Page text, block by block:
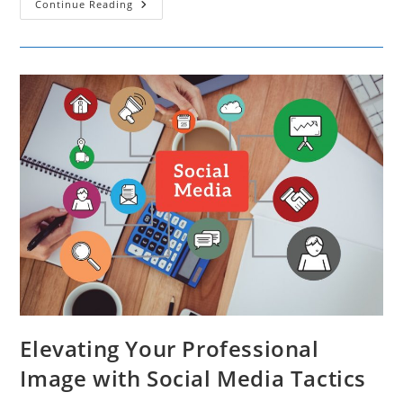
Continue Reading Exploring
The
Influencers
And
Their
Impact
On
Marketing
Strategies
Elevating Your Professional
Image with Social Media Tactics